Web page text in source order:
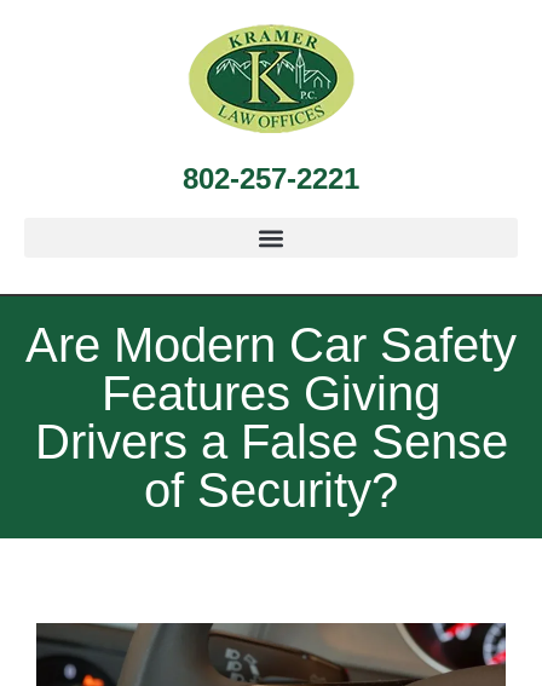
802-257-2221
Are Modern Car Safety
Features Giving
Drivers a False Sense
of Security?